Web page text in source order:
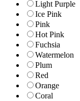
Light Purple
Ice Pink
Pink
Hot Pink
Fuchsia
Watermelon
Plum
Red
Orange
Coral